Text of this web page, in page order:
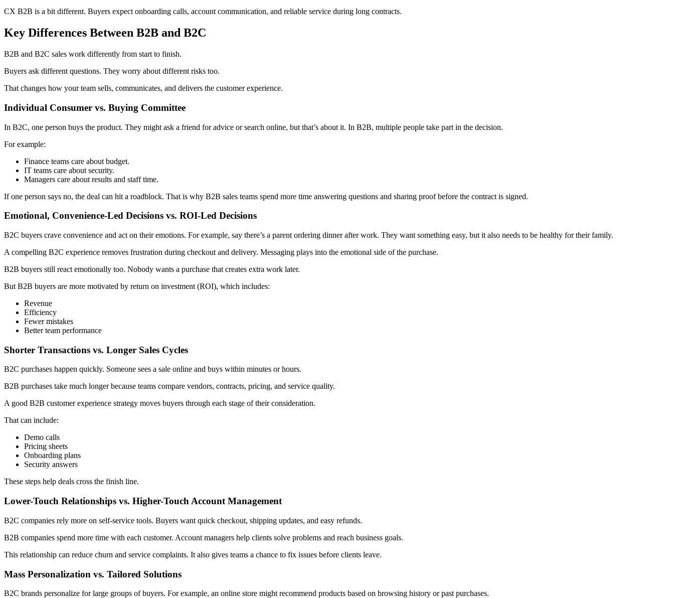
CX B2B is a bit different. Buyers expect onboarding calls, account communication, and reliable service during long contracts.
Key Differences Between B2B and B2C
B2B and B2C sales work differently from start to finish.
Buyers ask different questions. They worry about different risks too.
That changes how your team sells, communicates, and delivers the customer experience.
Individual Consumer vs. Buying Committee
In B2C, one person buys the product. They might ask a friend for advice or search online, but that’s about it. In B2B, multiple people take part in the decision.
For example:
Finance teams care about budget.
IT teams care about security.
Managers care about results and staff time.
If one person says no, the deal can hit a roadblock. That is why B2B sales teams spend more time answering questions and sharing proof before the contract is signed.
Emotional, Convenience-Led Decisions vs. ROI-Led Decisions
B2C buyers crave convenience and act on their emotions. For example, say there’s a parent ordering dinner after work. They want something easy, but it also needs to be healthy for their family.
A compelling B2C experience removes frustration during checkout and delivery. Messaging plays into the emotional side of the purchase.
B2B buyers still react emotionally too. Nobody wants a purchase that creates extra work later.
But B2B buyers are more motivated by return on investment (ROI), which includes:
Revenue
Efficiency
Fewer mistakes
Better team performance
Shorter Transactions vs. Longer Sales Cycles
B2C purchases happen quickly. Someone sees a sale online and buys within minutes or hours.
B2B purchases take much longer because teams compare vendors, contracts, pricing, and service quality.
A good B2B customer experience strategy moves buyers through each stage of their consideration.
That can include:
Demo calls
Pricing sheets
Onboarding plans
Security answers
These steps help deals cross the finish line.
Lower-Touch Relationships vs. Higher-Touch Account Management
B2C companies rely more on self-service tools. Buyers want quick checkout, shipping updates, and easy refunds.
B2B companies spend more time with each customer. Account managers help clients solve problems and reach business goals.
This relationship can reduce churn and service complaints. It also gives teams a chance to fix issues before clients leave.
Mass Personalization vs. Tailored Solutions
B2C brands personalize for large groups of buyers. For example, an online store might recommend products based on browsing history or past purchases.